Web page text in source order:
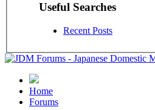
Useful Searches
Recent Posts
Home
Forums